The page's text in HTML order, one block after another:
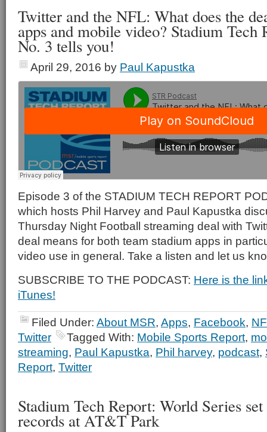
Twitter and the NFL: What does the
apps and mobile video? Stadium Tech
No. 3 tells you!
April 29, 2016 by Paul Kapustka
Episode 3 of the STADIUM TECH REPORT
which hosts Phil Harvey and Paul Kapustka
Thursday Night Football streaming deal with
deal means for both team stadium apps in
video use in general. Take a listen and let us
SUBSCRIBE TO THE PODCAST: Here is the
iTunes!
Filed Under: About MSR, Apps, Facebook,
Twitter
Tagged With: Mobile Sports Report,
streaming, Paul Kapustka, Phil harvey, podcast,
Report, Twitter
Stadium Tech Report: World Series
records at AT&T Park